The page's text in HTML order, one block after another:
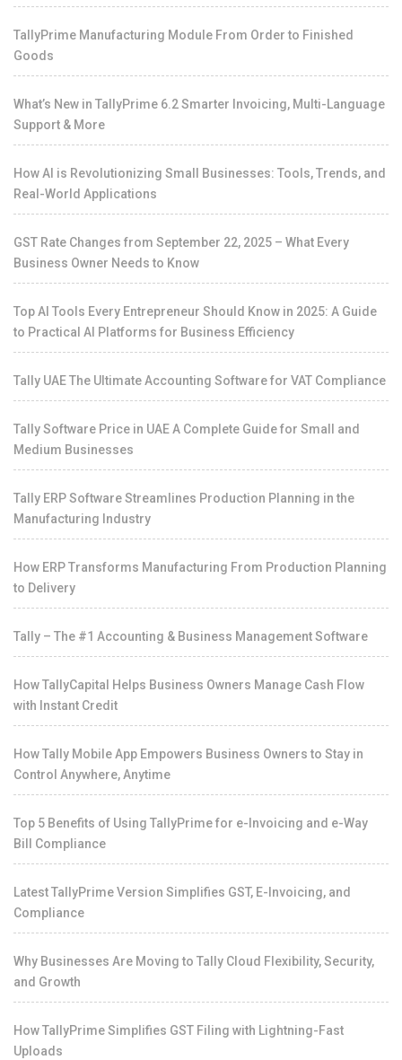
TallyPrime Manufacturing Module From Order to Finished
Goods
What’s New in TallyPrime 6.2 Smarter Invoicing, Multi-Language
Support & More
How AI is Revolutionizing Small Businesses: Tools, Trends, and
Real-World Applications
GST Rate Changes from September 22, 2025 – What Every
Business Owner Needs to Know
Top AI Tools Every Entrepreneur Should Know in 2025: A Guide
to Practical AI Platforms for Business Efficiency
Tally UAE The Ultimate Accounting Software for VAT Compliance
Tally Software Price in UAE A Complete Guide for Small and
Medium Businesses
Tally ERP Software Streamlines Production Planning in the
Manufacturing Industry
How ERP Transforms Manufacturing From Production Planning
to Delivery
Tally – The #1 Accounting & Business Management Software
How TallyCapital Helps Business Owners Manage Cash Flow
with Instant Credit
How Tally Mobile App Empowers Business Owners to Stay in
Control Anywhere, Anytime
Top 5 Benefits of Using TallyPrime for e-Invoicing and e-Way
Bill Compliance
Latest TallyPrime Version Simplifies GST, E-Invoicing, and
Compliance
Why Businesses Are Moving to Tally Cloud Flexibility, Security,
and Growth
How TallyPrime Simplifies GST Filing with Lightning-Fast
Uploads